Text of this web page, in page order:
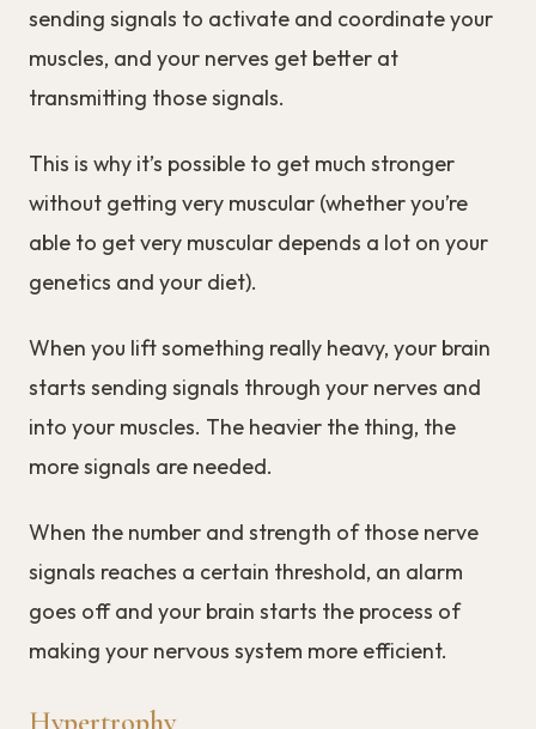
sending signals to activate and coordinate your
muscles, and your nerves get better at
transmitting those signals.
This is why it’s possible to get much stronger
without getting very muscular (whether you’re
able to get very muscular depends a lot on your
genetics and your diet).
When you lift something really heavy, your brain
starts sending signals through your nerves and
into your muscles. The heavier the thing, the
more signals are needed.
When the number and strength of those nerve
signals reaches a certain threshold, an alarm
goes off and your brain starts the process of
making your nervous system more efficient.
Hypertrophy